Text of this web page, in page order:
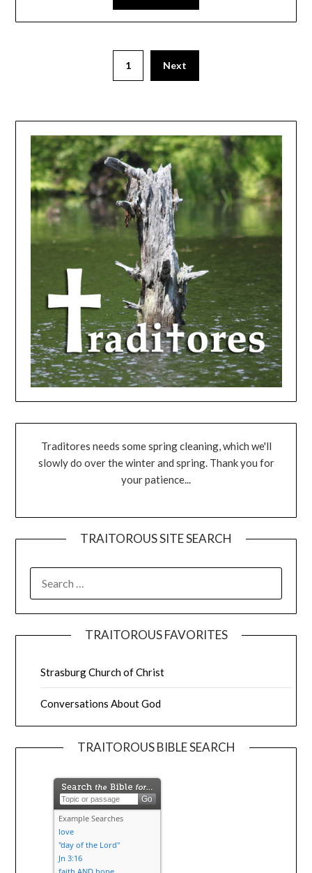
1 Next
Traditores needs some spring cleaning, which we'll
slowly do over the winter and spring. Thank you for
your patience...
TRAITOROUS SITE SEARCH
TRAITOROUS FAVORITES
Strasburg Church of Christ
Conversations About God
TRAITOROUS BIBLE SEARCH